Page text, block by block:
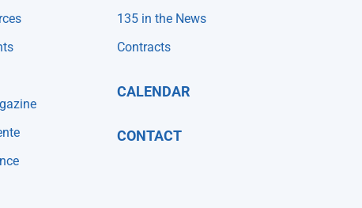
135 in the News
Contracts
CALENDAR
CONTACT